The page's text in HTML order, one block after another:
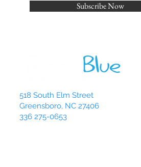
Subscribe Now
518 South Elm Street
Greensboro, NC 27406
336 275-0653